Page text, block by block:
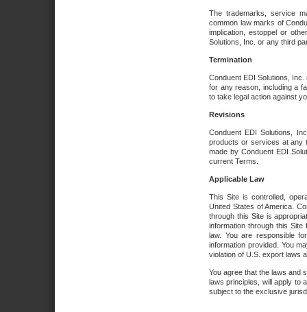
The trademarks, service
common law marks of
implication, estoppel or
Solutions, Inc. or any third
Termination
Conduent EDI Solutions,
for any reason, including a
to take legal action against
Revisions
Conduent EDI Solutions,
products or services at any
made by Conduent EDI
current Terms.
Applicable Law
This Site is controlled,
United States of America.
through this Site is
information through this
law. You are responsible
information provided. You
violation of U.S. export laws
You agree that the laws and
laws principles, will apply to
subject to the exclusive